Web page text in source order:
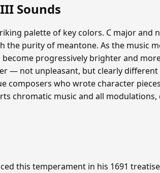
Sounds
palette of key colors. C major and
the purity of meantone. As the music
progressively brighter and
— not unpleasant, but clearly different
composers who wrote character
chromatic music and all
this temperament in his 1691